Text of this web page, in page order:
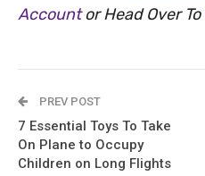
Accountor Head Over To
PREV POST
7 Essential Toys To Take
On Plane to Occupy
Children on Long Flights